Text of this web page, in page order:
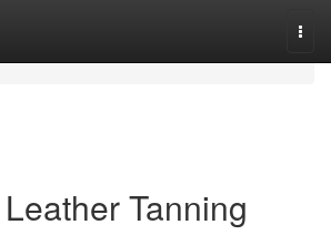
Tanning